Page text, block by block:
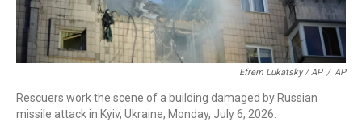
Efrem Lukatsky / AP / AP
Rescuers work the scene of a building damaged by Russian
missile attack in Kyiv, Ukraine, Monday, July 6, 2026.